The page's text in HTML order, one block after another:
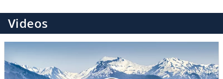
Videos